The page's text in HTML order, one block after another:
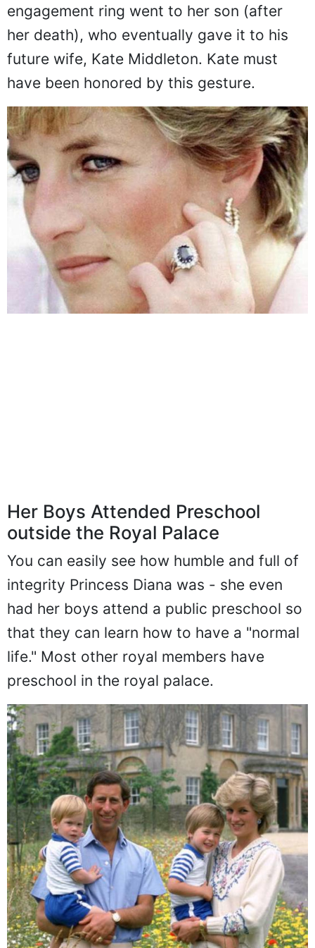
Today, 20 years after her death, her spirit
and heirlooms are still with us. In fact, her
engagement ring went to her son (after
her death), who eventually gave it to his
have been honored by this gesture.
Her Boys Attended Preschool
outside the Royal Palace
You can easily see how humble and full of
integrity Princess Diana was - she even
had her boys attend a public preschool so
that they can learn how to have a "normal
preschool in the royal palace.